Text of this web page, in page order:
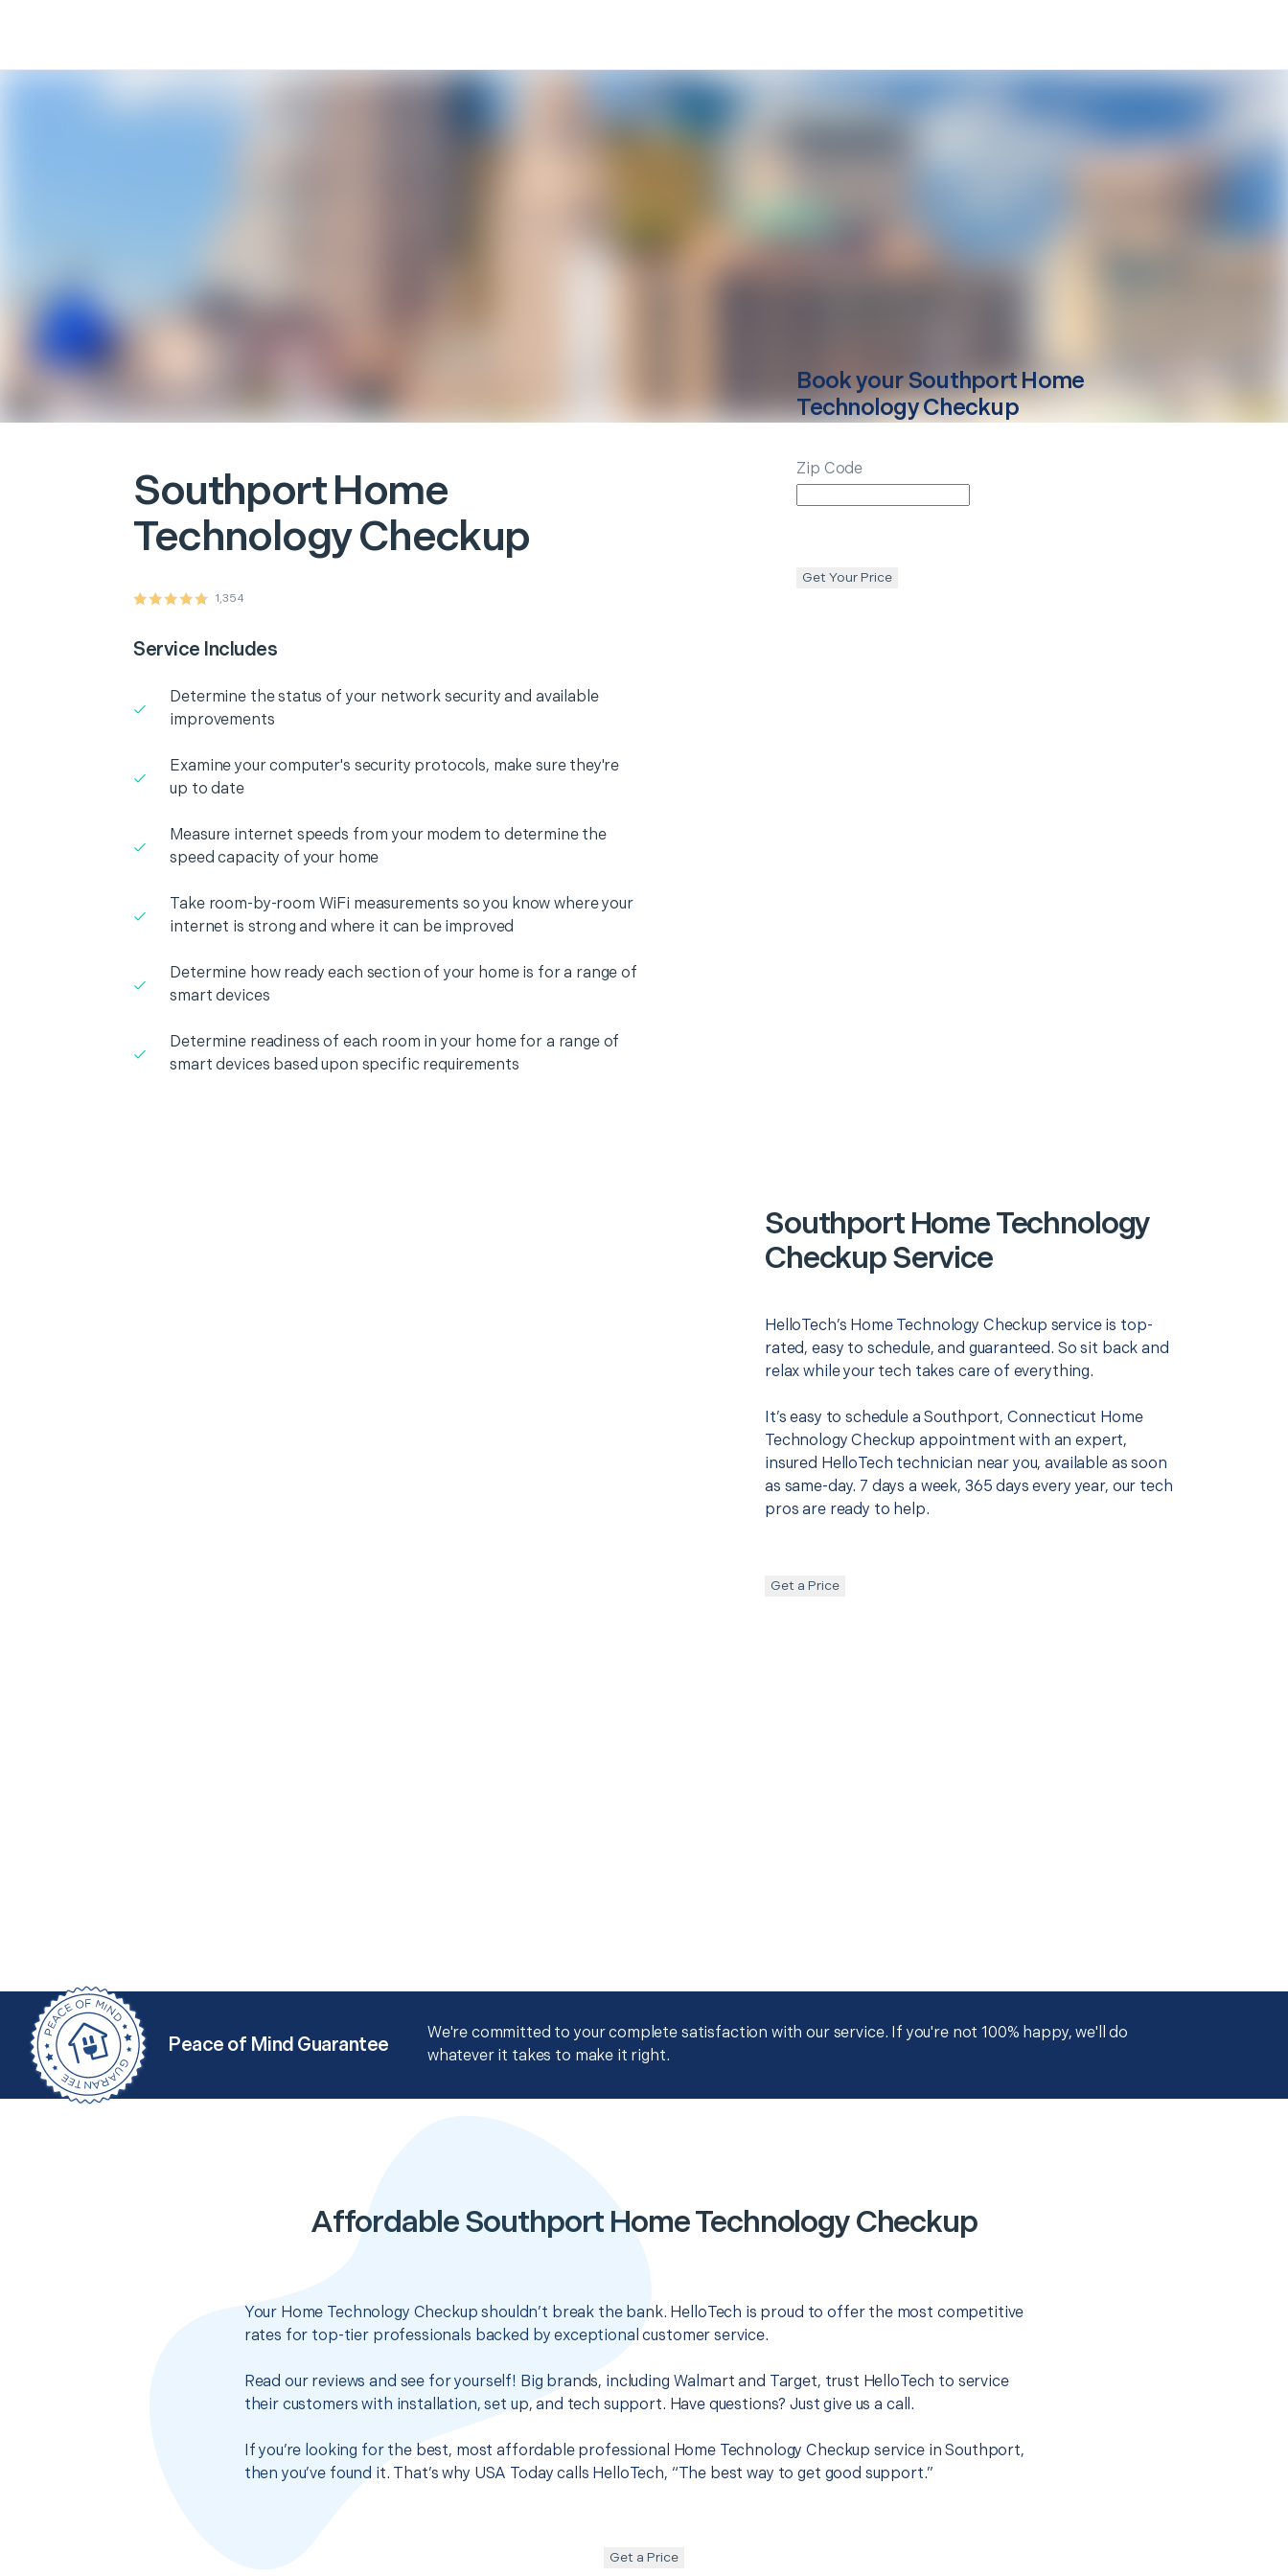
SouthportHome
Technology Checkup
1,354
Service Includes
Determine the status of your network security and available
improvements
Examine your computer's security protocols, make sure they're
up to date
Measure internet speeds from your modem to determine the
speed capacity of your home
Take room-by-room WiFi measurements so you know where your
internet is strong and where it can be improved
Determine how ready each section of your home is for a range of
smart devices
Determine readiness of each room in your home for a range of
smart devices based upon specific requirements
Book yourSouthportHome
Technology Checkup
Zip Code
Get Your Price
Southport Home Technology
Checkup Service
HelloTech’s Home Technology Checkup service is top-
rated, easy to schedule, and guaranteed. So sit back and
relax while your tech takes care of everything.
It’s easy to schedule a Southport, Connecticut Home
Technology Checkup appointment with an expert,
insured HelloTech technician near you, available as soon
as same-day. 7 days a week, 365 days every year, our tech
pros are ready to help.
Get a Price
Peace of Mind Guarantee
We're committed to your complete satisfaction with our service. If you're not 100% happy, we'll do
whatever it takes to make it right.
Affordable Southport Home Technology Checkup
Your Home Technology Checkup shouldn’t break the bank. HelloTech is proud to offer the most competitive
rates for top-tier professionals backed by exceptional customer service.
Read our reviews and see for yourself! Big brands, including Walmart and Target, trust HelloTech to service
their customers with installation, set up, and tech support. Have questions? Just give us a call.
If you’re looking for the best, most affordable professional Home Technology Checkup service in Southport,
then you’ve found it. That’s why USA Today calls HelloTech, “The best way to get good support.”
Get a Price